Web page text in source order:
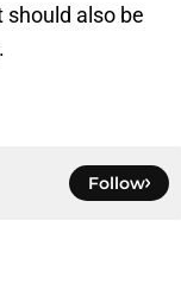
should also be
Follow